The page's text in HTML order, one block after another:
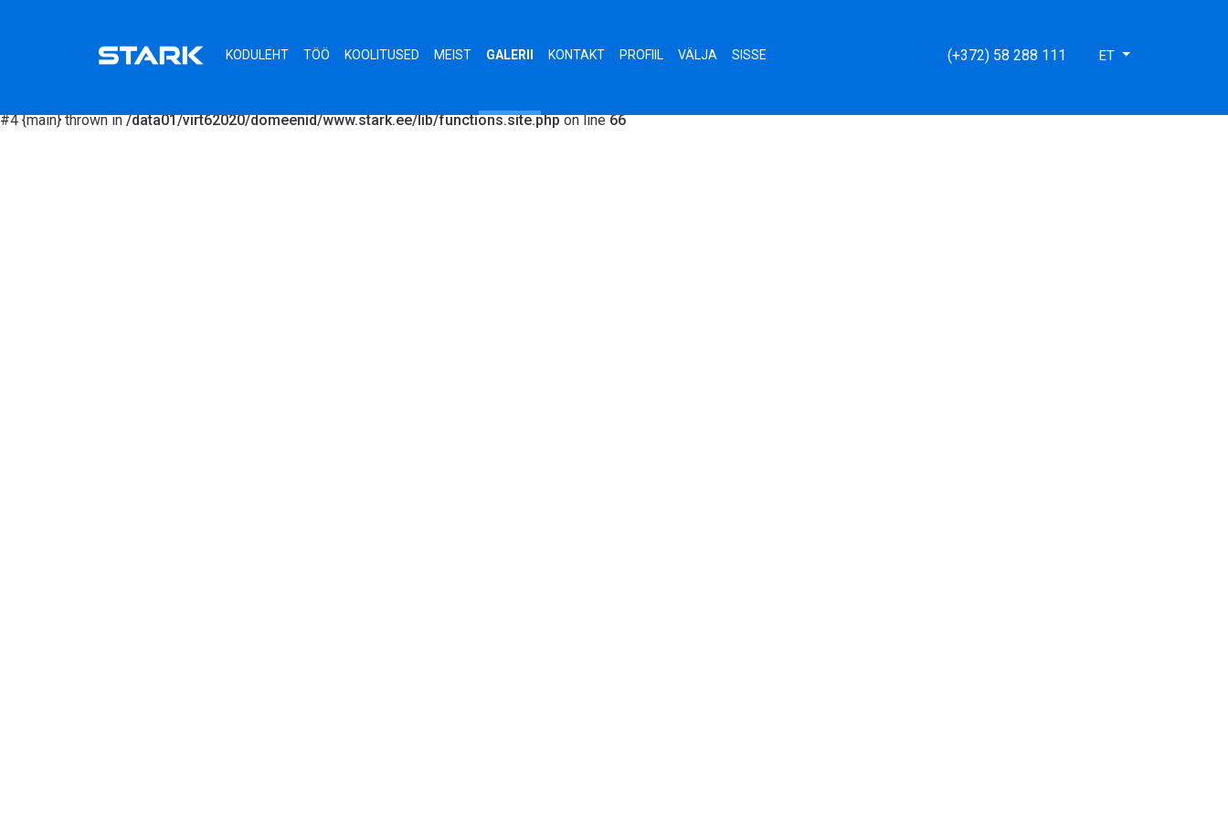
KODULEHT TÖÖ KOOLITUSED MEIST GALERII KONTAKT PROFIIL VÄLJA SISSE (+372) 58 288 111 ET
/data01/virt62020/domeenid/www.stark.ee/lib/functions.site.php:66 Stack trace: #0 /data01/virt62020/domeenid/www.stark.ee/lib/functions.site.php(66): MongoDB\BSON\ObjectId-
#4 {main} thrown in/data01/virt62020/domeenid/www.stark.ee/lib/functions.site.phpon line66